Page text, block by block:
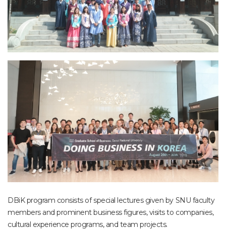
DBiK program consists of special lectures given by SNU faculty
members and prominent business figures, visits to companies,
cultural experience programs, and team projects.